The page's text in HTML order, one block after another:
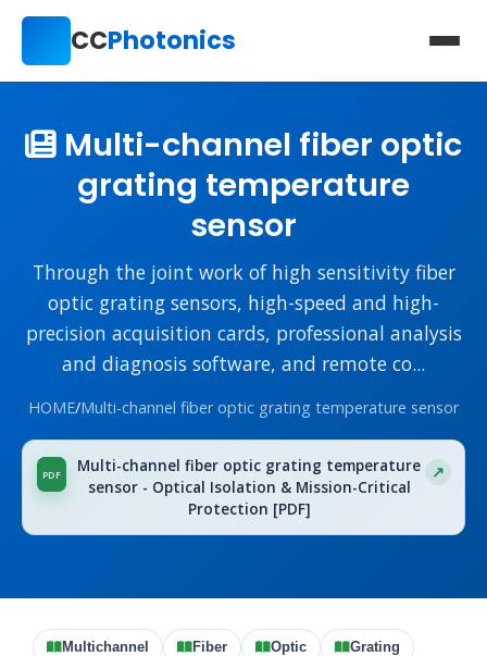
CCPhotonics
Multi-channel fiber optic
grating temperature
sensor
Through the joint work of high sensitivity fiber
optic grating sensors, high-speed and high-
precision acquisition cards, professional analysis
and diagnosis software, and remote co...
HOME/Multi-channel fiber optic grating temperature sensor
Multi-channel fiber optic grating temperature
sensor - Optical Isolation & Mission-Critical
Protection [PDF]
Multichannel Fiber Optic Grating